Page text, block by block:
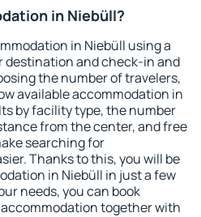
in Niebüll?
in Niebüll using a
destination and check-in and
the number of travelers,
available accommodation in
by facility type, the number
from the center, and free
searching for
Thanks to this, you will be
in Niebüll in just a few
needs, you can book
together with